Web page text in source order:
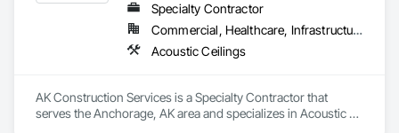
Specialty Contractor
Commercial, Healthcare, Infrastructure, Institutional, Residential
Acoustic Ceilings
AK Construction Services is a Specialty Contractor that
serves the Anchorage, AK area and specializes in Acoustic